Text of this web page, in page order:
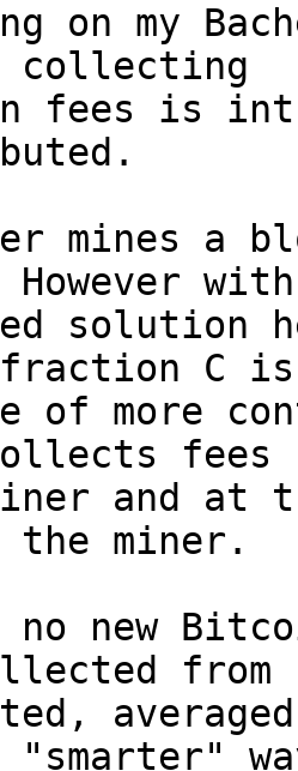
on my
collecting
fees is
mines a
with
solution
fraction C is
of more
fees
and at
miner.
no new
from